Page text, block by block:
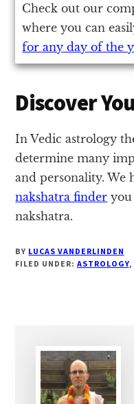
Check out our
where you can
for any day of the
Discover
In Vedic astrology
determine many
and personality. We
nakshatra finder you
nakshatra.
BY LUCAS VANDERLINDEN
FILED UNDER: ASTROLOGY,